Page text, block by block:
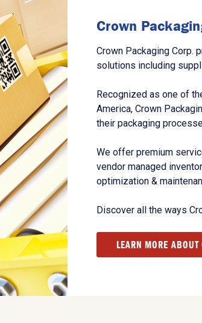
Crown
Crown Packaging Corp.
solutions including
Recognized as one of
America, Crown
their packaging
We offer premium
vendor managed
optimization &
Discover all the ways
LEARN MORE